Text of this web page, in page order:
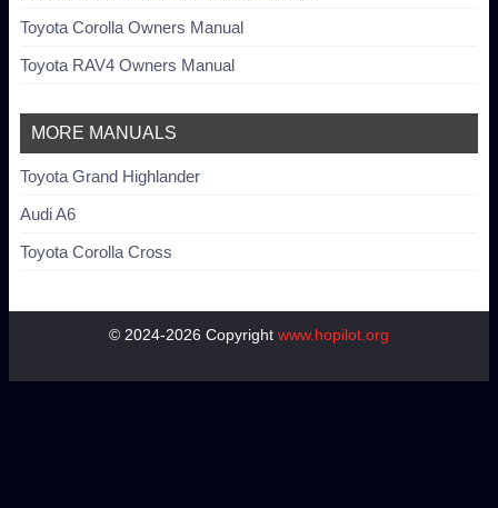
Toyota Corolla Owners Manual
Toyota RAV4 Owners Manual
MORE MANUALS
Toyota Grand Highlander
Audi A6
Toyota Corolla Cross
© 2024-2026 Copyright www.hopilot.org